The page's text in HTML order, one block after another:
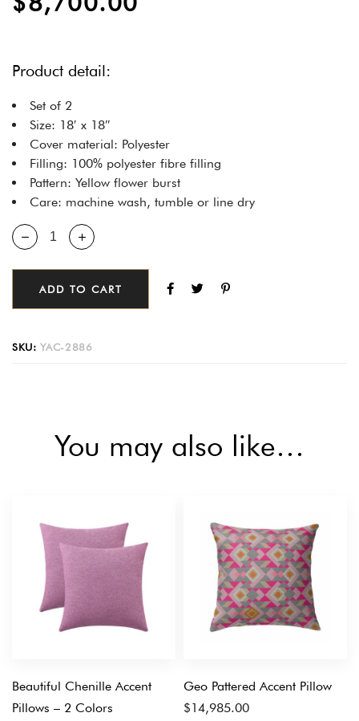
Product detail:
Set of 2
Size: 18′ x 18″
Cover material: Polyester
Filling: 100% polyester fibre filling
Pattern: Yellow flower burst
Care: machine wash, tumble or line dry
ADD TO CART
SKU:YAC-2886
You may also like…
Beautiful Chenille Accent
Pillows – 2 Colors
Geo Pattered Accent Pillow
$14,985.00